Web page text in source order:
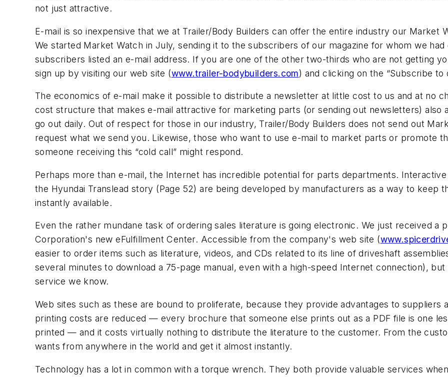
not just attractive.
E-mail is so inexpensive that we at Trailer/Body Builders can offer the entire industry our Market
We started Market Watch in July, sending it to the subscribers of our magazine for whom we
subscribers listed an e-mail address. If you are one of the other two-thirds who are not getting
sign up by visiting our web site (www.trailer-bodybuilders.com) and clicking on the “Subscribe
The economics of e-mail make it possible to distribute a newsletter at little cost to us and at no
cost structure that makes e-mail attractive for marketing parts (or sending out newsletters) also
go out daily. Out of respect for those in our industry, Trailer/Body Builders does not send out
request what we send you. Likewise, those who want to use e-mail to market parts or promote
someone receiving this “cold call” might respond.
Perhaps more than e-mail, the Internet has incredible potential for parts departments.
the Hyundai Translead story (Page 52) are being developed by manufacturers as a way to keep
instantly available.
Even the rather mundane task of ordering sales literature is going electronic. We just received a
Corporation's new eFulfillment Center. Accessible from the company's web site (
easier to order items such as literature, videos, and CDs related to its line of driveshaft
several minutes to download a 75-page manual, even with a high-speed Internet connection),
service we know.
Web sites such as these are bound to proliferate, because they provide advantages to suppliers
printing costs are reduced — every brochure that someone else prints out as a PDF file is one
printed — and it costs virtually nothing to distribute the literature to the customer. From the
wants from anywhere in the world and get it almost instantly.
Technology has a lot in common with a torque wrench. They both provide valuable services